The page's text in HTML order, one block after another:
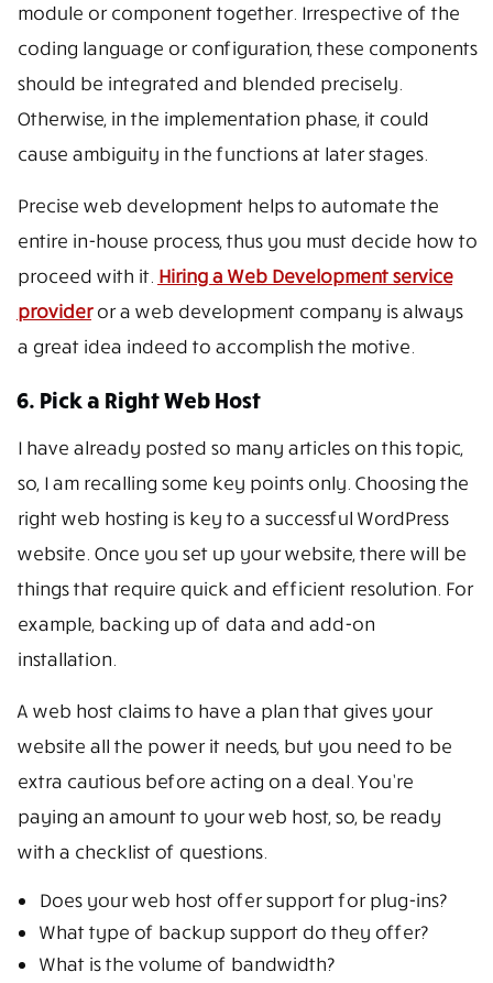
module or component together. Irrespective of the
coding language or configuration, these components
should be integrated and blended precisely.
Otherwise, in the implementation phase, it could
cause ambiguity in the functions at later stages.
Precise web development helps to automate the
entire in-house process, thus you must decide how to
proceed with it. Hiring a Web Development service
provideror a web development company is always
a great idea indeed to accomplish the motive.
6. Pick a Right Web Host
I have already posted so many articles on this topic,
so, I am recalling some key points only. Choosing the
right web hosting is key to a successful WordPress
website. Once you set up your website, there will be
things that require quick and efficient resolution. For
example, backing up of data and add-on
installation.
A web host claims to have a plan that gives your
website all the power it needs, but you need to be
extra cautious before acting on a deal. You’re
paying an amount to your web host, so, be ready
with a checklist of questions.
Does your web host offer support for plug-ins?
What type of backup support do they offer?
What is the volume of bandwidth?